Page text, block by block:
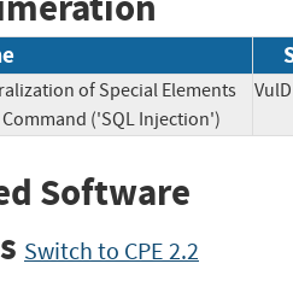
of Special Elements
Command ('SQL Injection')
Software
Switch to CPE 2.2